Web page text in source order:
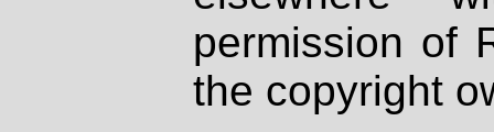
permission of
the copyright